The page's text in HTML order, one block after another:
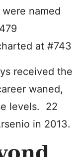
named
at #743
received the
waned,
levels. 22
in 2013.